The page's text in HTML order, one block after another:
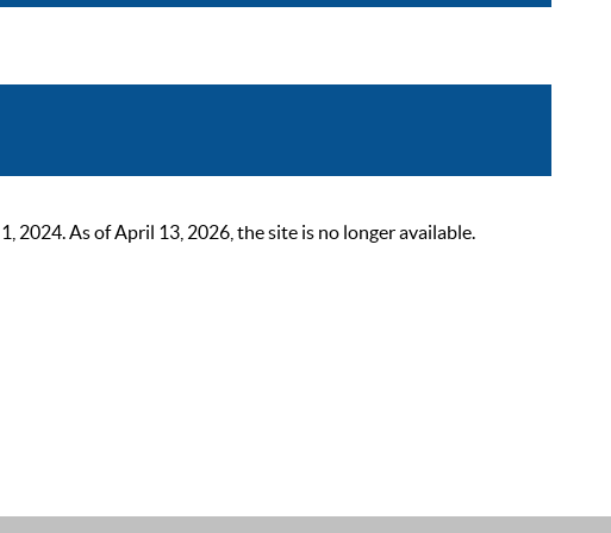
2024. As of April 13, 2026, the site is no longer available.